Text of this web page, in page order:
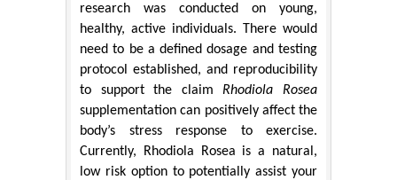
research was conducted on young,
healthy, active individuals. There would
need to be a defined dosage and testing
protocol established, and reproducibility
to support the claimRhodiola Rosea
supplementation can positively affect the
body’s stress response to exercise.
Currently, Rhodiola Rosea is a natural,
low risk option to potentially assist your